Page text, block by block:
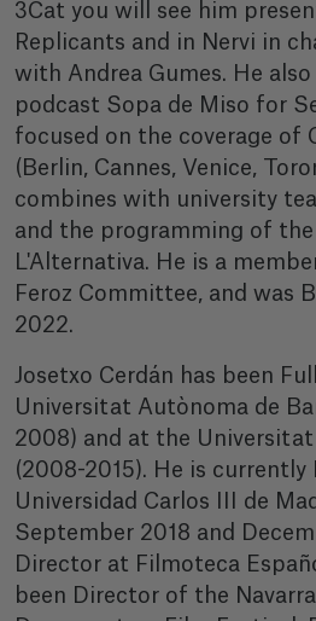
3Cat you will see him
Replicants and in Nervi in
with Andrea Gumes. He
podcast Sopa de Miso for
focused on the coverage of
(Berlin, Cannes, Venice,
combines with university
and the programming of
L'Alternativa. He is a
Feroz Committee, and was
2022.
Josetxo Cerdán has been
Universitat Autònoma de
2008) and at the
(2008-2015). He is currently
Universidad Carlos III de
September 2018 and
Director at Filmoteca
been Director of the